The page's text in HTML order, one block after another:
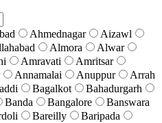
Ahmednagar
Aizawl
Almora
Alwar
Amravati
Amritsar
Annamalai Anuppur
Arrah
Bagalkot
Bahadurgarh
Banda Bangalore
Banswara
Bareilly
Baripada